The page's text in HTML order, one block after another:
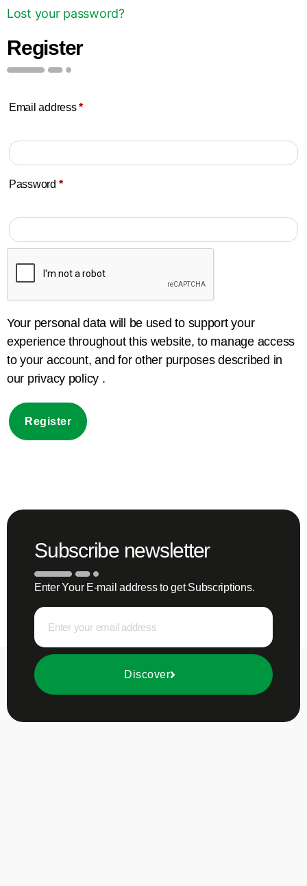
Lost your password?
Register
Email address*
Password *
Your personal data will be used to support your
experience throughout this website, to manage access
to your account, and for other purposes described in
our privacy policy .
Register
Subscribe newsletter
Enter Your E-mail address to get Subscriptions.
Discover